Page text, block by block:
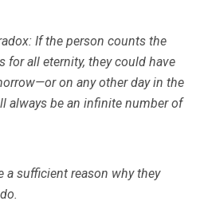
If the person counts the
for all eternity, they could have
on any other day in the
always be an infinite number of
a sufficient reason why they